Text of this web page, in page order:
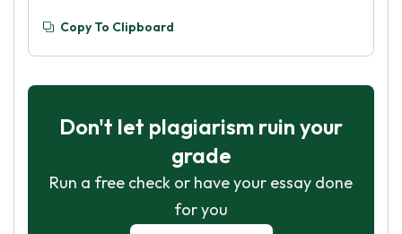
Copy To Clipboard
Don't let plagiarism ruin your
grade
Run a free check or have your essay done
for you